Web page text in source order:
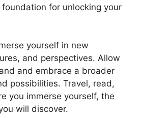
for unlocking your
yourself in new
and perspectives. Allow
and embrace a broader
possibilities. Travel, read,
you immerse yourself, the
will discover.